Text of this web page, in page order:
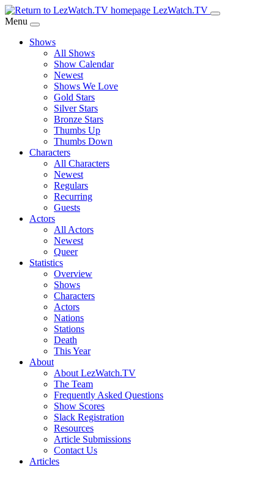
Skip
to
Content
LezWatch.TV
Menu
Shows
All Shows
Show Calendar
Newest
Shows We Love
Gold Stars
Silver Stars
Bronze Stars
Thumbs Up
Thumbs Down
Characters
All Characters
Newest
Regulars
Recurring
Guests
Actors
All Actors
Newest
Queer
Statistics
Overview
Shows
Characters
Actors
Nations
Stations
Death
This Year
About
About LezWatch.TV
The Team
Frequently Asked Questions
Show Scores
Slack Registration
Resources
Article Submissions
Contact Us
Articles